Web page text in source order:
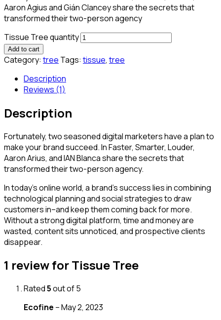
Aaron Agius and Gián Clancey share the secrets that
transformed their two-person agency
Tissue Tree quantity
Add to cart
Category:tree Tags:tissue,tree
Description
Reviews (1)
Description
Fortunately, two seasoned digital marketers have a plan to
make your brand succeed. In Faster, Smarter, Louder,
Aaron Arius, and IAN Blanca share the secrets that
transformed their two-person agency.
In today’s online world, a brand’s success lies in combining
technological planning and social strategies to draw
customers in–and keep them coming back for more.
Without a strong digital platform, time and money are
wasted, content sits unnoticed, and prospective clients
disappear.
1 review forTissue Tree
Rated5out of 5
Ecofine –May 2, 2023